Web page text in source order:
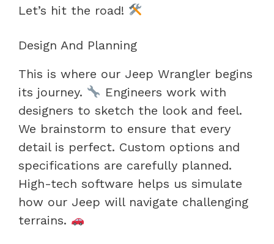
Let’s hit the road!
Design And Planning
This is where our Jeep Wrangler begins
its journey.
Engineers work with
designers to sketch the look and feel.
We brainstorm to ensure that every
detail is perfect. Custom options and
specifications are carefully planned.
High-tech software helps us simulate
how our Jeep will navigate challenging
terrains.